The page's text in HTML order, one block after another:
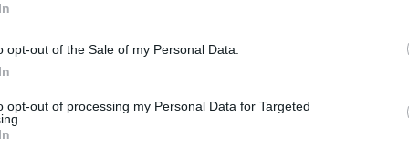
opt-out of the Sale of my Personal Data.
opt-out of processing my Personal Data for Targeted
also enjoy: